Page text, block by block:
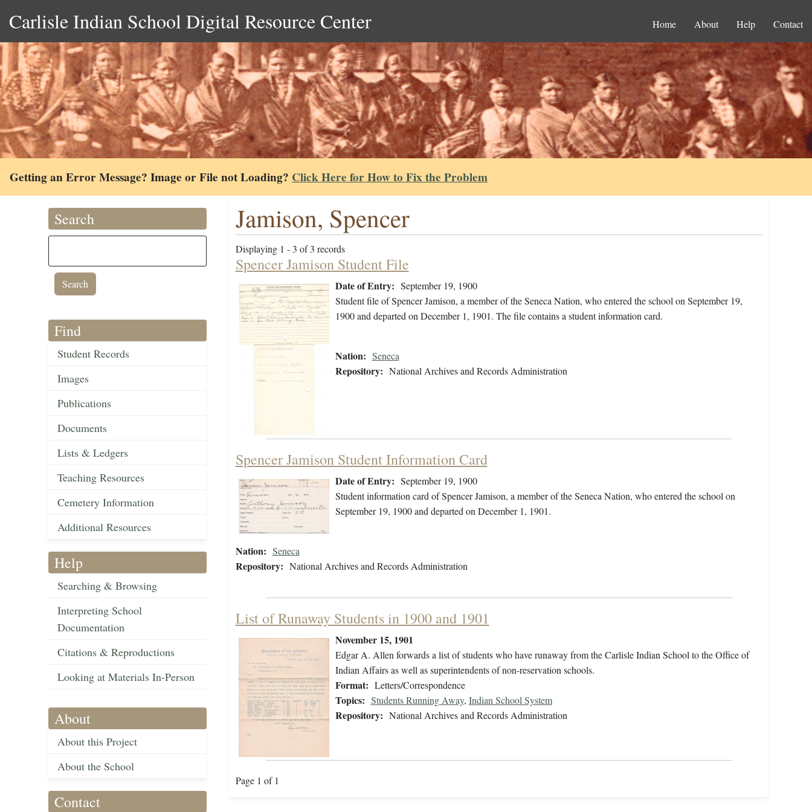
Carlisle Indian School Digital Resource Center Home About Help Contact
Getting an Error Message? Image or File not Loading? Click Here for How to Fix the Problem
Search
Find
Student Records
Images
Publications
Documents
Lists & Ledgers
Teaching Resources
Cemetery Information
Additional Resources
Help
Searching & Browsing
Interpreting School
Documentation
Citations & Reproductions
Looking at Materials In-Person
About
About this Project
About the School
Contact
Jamison, Spencer
Displaying 1 - 3 of 3 records
Spencer Jamison Student File
Date of Entry: September 19, 1900
Student file of Spencer Jamison, a member of the Seneca Nation, who entered the school on September 19,
1900 and departed on December 1, 1901. The file contains a student information card.
Nation: Seneca
Repository: National Archives and Records Administration
Spencer Jamison Student Information Card
Date of Entry: September 19, 1900
Student information card of Spencer Jamison, a member of the Seneca Nation, who entered the school on
September 19, 1900 and departed on December 1, 1901.
Nation: Seneca
Repository: National Archives and Records Administration
List of Runaway Students in 1900 and 1901
November 15, 1901
Edgar A. Allen forwards a list of students who have runaway from the Carlisle Indian School to the Office of
Indian Affairs as well as superintendents of non-reservation schools.
Format: Letters/Correspondence
Topics: Students Running Away, Indian School System
Repository: National Archives and Records Administration
Page 1 of 1